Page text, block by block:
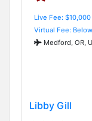
Live Fee:
Virtual Fee:
Medford, OR,
Libby Gill